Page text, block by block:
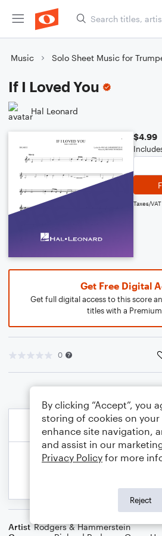
Music Solo Sheet Music for
If I Loved You
Hal Leonard
$4.99
Taxes/
Get Free Digital
Get full digital access to this score
titles with a Premium
0
Artist Rodgers & Hammerstein
By clicking “Accept”, you
storing of cookies on your
enhance site navigation,
and assist in our
Privacy Policy for more
Reject